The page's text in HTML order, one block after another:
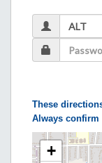
These
Always confirm
+